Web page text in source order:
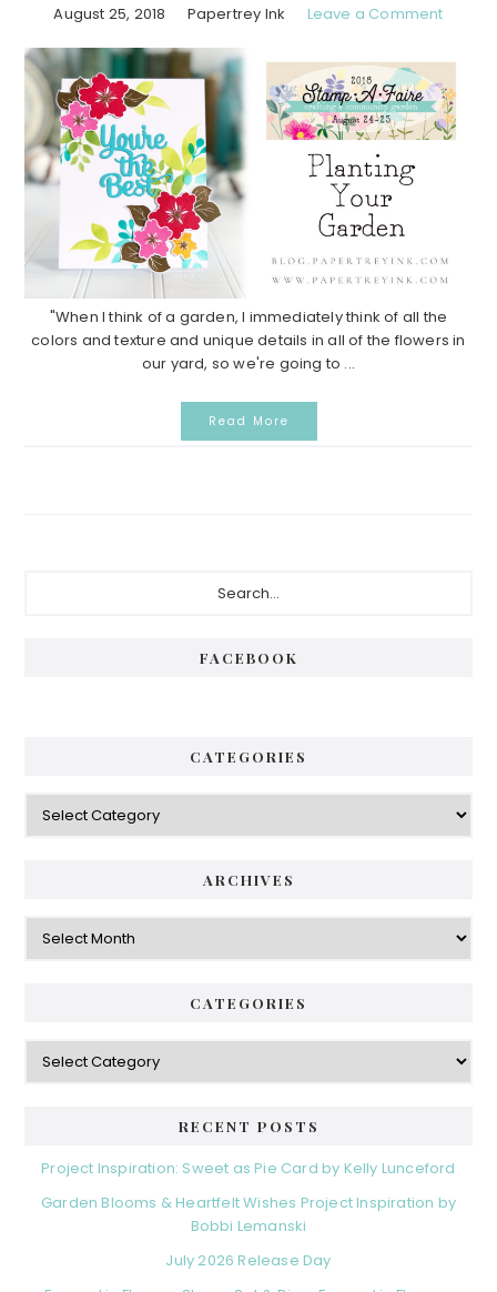
August 25, 2018 Papertrey Ink Leave a Comment
"When I think of a garden, I immediately think of all the
colors and texture and unique details in all of the flowers in
our yard, so we're going to ...
Read More
FACEBOOK
CATEGORIES
Categories
ARCHIVES
Archives
CATEGORIES
Categories
RECENT POSTS
Project Inspiration: Sweet as Pie Card by Kelly Lunceford
Garden Blooms & Heartfelt Wishes Project Inspiration by
Bobbi Lemanski
July 2026 Release Day